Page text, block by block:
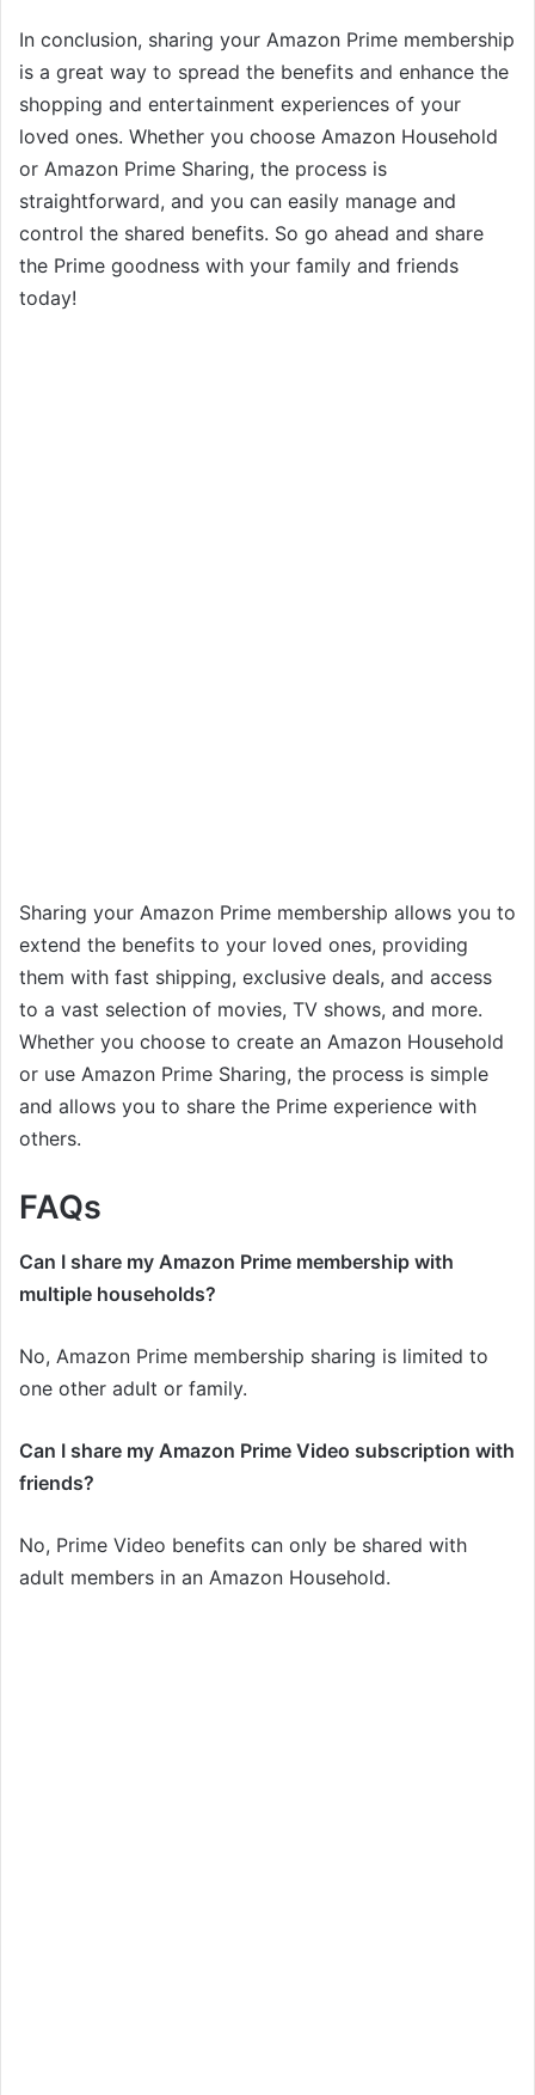
In conclusion, sharing your Amazon Prime membership
is a great way to spread the benefits and enhance the
shopping and entertainment experiences of your
loved ones. Whether you choose Amazon Household
or Amazon Prime Sharing, the process is
straightforward, and you can easily manage and
control the shared benefits. So go ahead and share
the Prime goodness with your family and friends
today!
Sharing your Amazon Prime membership allows you to
extend the benefits to your loved ones, providing
them with fast shipping, exclusive deals, and access
to a vast selection of movies, TV shows, and more.
Whether you choose to create an Amazon Household
or use Amazon Prime Sharing, the process is simple
and allows you to share the Prime experience with
others.
FAQs
Can I share my Amazon Prime membership with
multiple households?
No, Amazon Prime membership sharing is limited to
one other adult or family.
Can I share my Amazon Prime Video subscription with
friends?
No, Prime Video benefits can only be shared with
adult members in an Amazon Household.